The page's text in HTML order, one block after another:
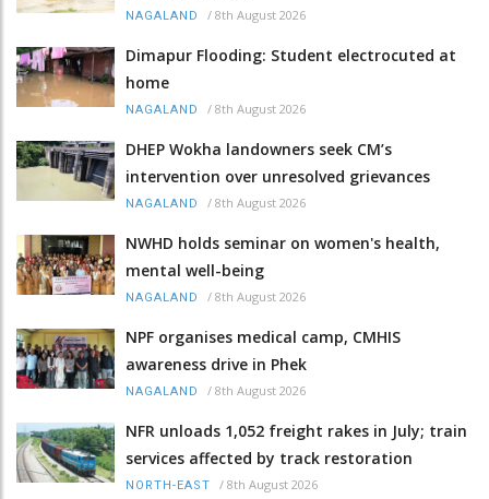
NAGALAND / 8th August 2026
Dimapur Flooding: Student electrocuted at
home
NAGALAND / 8th August 2026
DHEP Wokha landowners seek CM’s
intervention over unresolved grievances
NAGALAND / 8th August 2026
NWHD holds seminar on women's health,
mental well-being
NAGALAND / 8th August 2026
NPF organises medical camp, CMHIS
awareness drive in Phek
NAGALAND / 8th August 2026
NFR unloads 1,052 freight rakes in July; train
services affected by track restoration
NORTH-EAST / 8th August 2026